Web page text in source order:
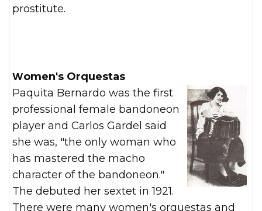
prostitute.
Women's Orquestas
Paquita Bernardo was the first
professional female bandoneon
player and Carlos Gardel said
she was, "the only woman who
has mastered the macho
character of the bandoneon."
The debuted her sextet in 1921.
There were many women's orquestas and